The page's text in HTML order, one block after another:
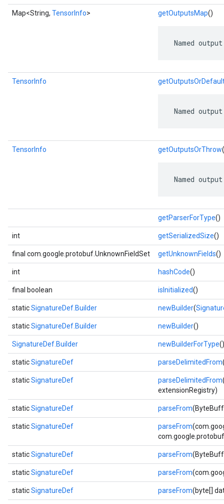
Map<String, TensorInfo> getOutputsMap()
Named
TensorInfo
Named
TensorInfo getOutputsOrThrow
Named
getParserForType()
int getSerializedSize()
final com.google.protobuf.UnknownFieldSet getUnknownFields()
int hashCode()
final boolean isInitialized()
staticSignatureDef.Builder newBuilder(
staticSignatureDef.Builder newBuilder()
SignatureDef.Builder newBuilderForType()
staticSignatureDef parseDelimitedFrom
staticSignatureDef parseDelimitedFrom
extensionRegistry)
staticSignatureDef parseFrom
staticSignatureDef parseFrom
staticSignatureDef parseFrom
staticSignatureDef parseFrom
staticSignatureDef parseFrom(byte[]